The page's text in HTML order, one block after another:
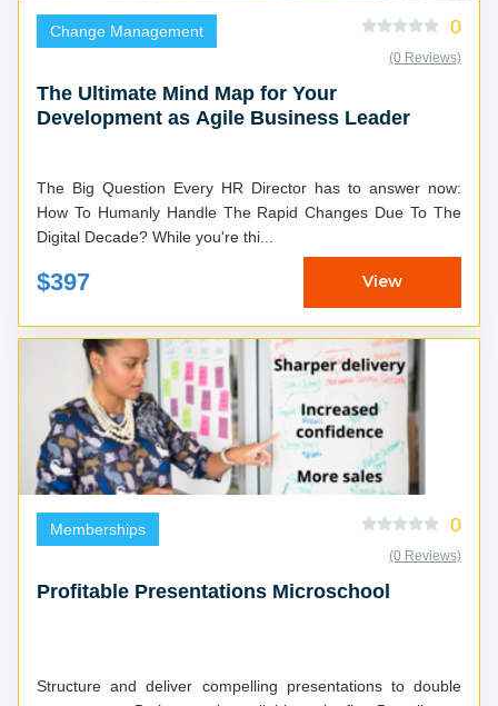
Change Management 0
(0 Reviews)
The Ultimate Mind Map for Your
Development as Agile Business Leader
The Big Question Every HR Director has to answer now:
How To Humanly Handle The Rapid Changes Due To The
Digital Decade? While you're thi...
$397 View
Memberships 0
(0 Reviews)
Profitable Presentations Microschool
Structure and deliver compelling presentations to double